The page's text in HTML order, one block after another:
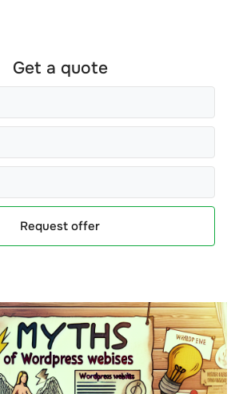
Get a quote
Request offer